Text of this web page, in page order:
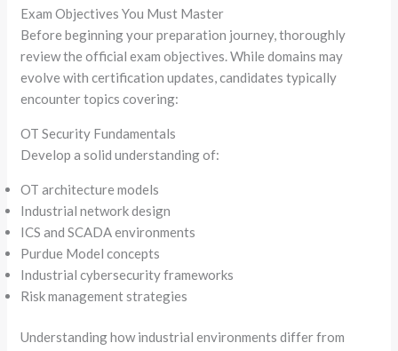
Exam Objectives You Must Master
Before beginning your preparation journey, thoroughly
review the official exam objectives. While domains may
evolve with certification updates, candidates typically
encounter topics covering:
OT Security Fundamentals
Develop a solid understanding of:
OT architecture models
Industrial network design
ICS and SCADA environments
Purdue Model concepts
Industrial cybersecurity frameworks
Risk management strategies
Understanding how industrial environments differ from